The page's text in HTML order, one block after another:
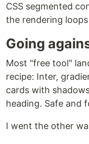
CSS segmented
the rendering
Going
Most "free tool"
recipe: Inter,
cards with
heading. Safe and
I went the other